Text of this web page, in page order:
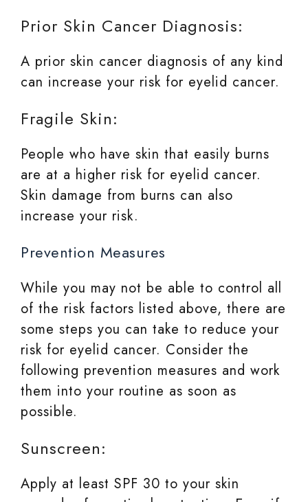
Prior Skin Cancer Diagnosis:
A prior skin cancer diagnosis of any kind
can increase your risk for eyelid cancer.
Fragile Skin:
People who have skin that easily burns
are at a higher risk for eyelid cancer.
Skin damage from burns can also
increase your risk.
Prevention Measures
While you may not be able to control all
of the risk factors listed above, there are
some steps you can take to reduce your
risk for eyelid cancer. Consider the
following prevention measures and work
them into your routine as soon as
possible.
Sunscreen:
Apply at least SPF 30 to your skin